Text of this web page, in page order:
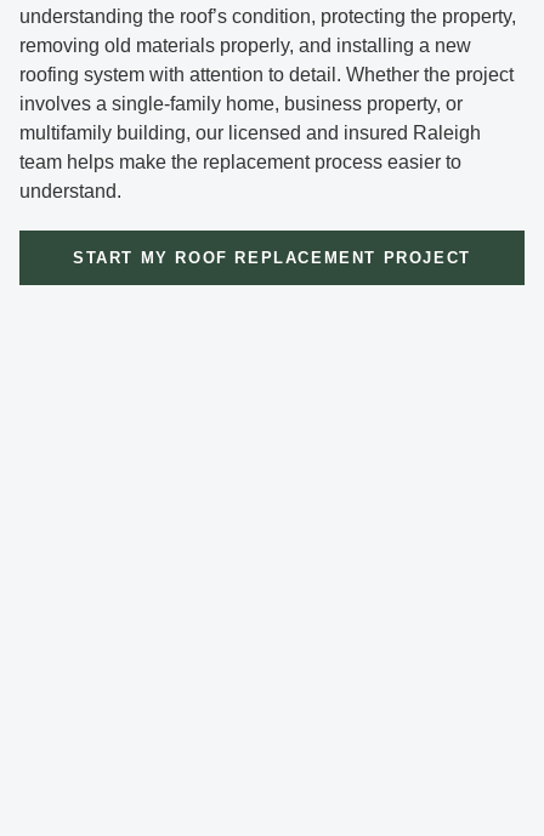
understanding the roof’s condition, protecting the property,
removing old materials properly, and installing a new
roofing system with attention to detail. Whether the project
involves a single-family home, business property, or
multifamily building, our licensed and insured Raleigh
team helps make the replacement process easier to
understand.
START MY ROOF REPLACEMENT PROJECT